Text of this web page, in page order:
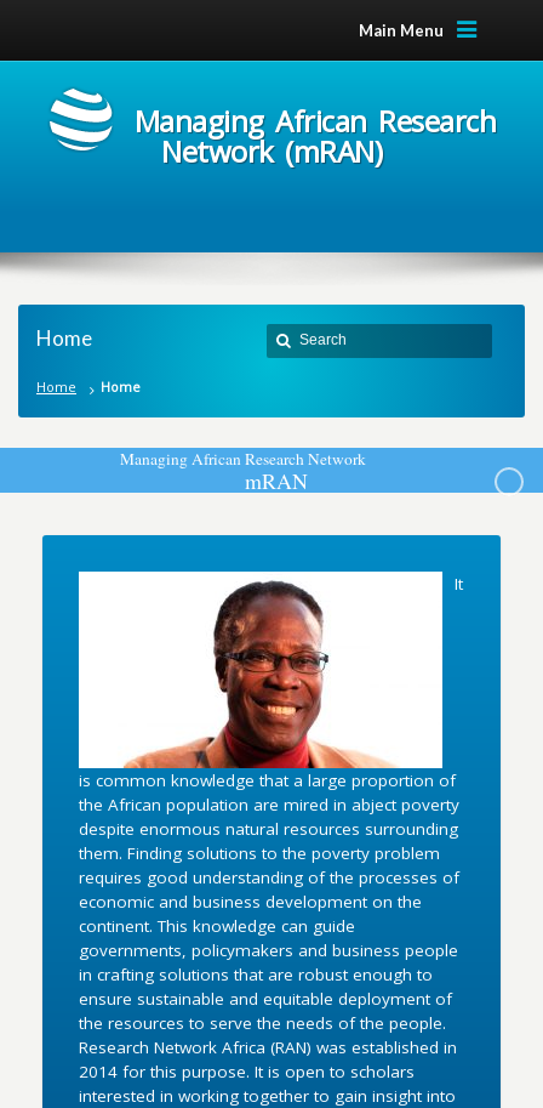
Main Menu
Managing African Research
Network (mRAN)
Home
Home Home
ManagingAfricanResearchNetwork
mRAN
It
is common knowledge that a large proportion of
the African population are mired in abject poverty
despite enormous natural resources surrounding
them. Finding solutions to the poverty problem
requires good understanding of the processes of
economic and business development on the
continent. This knowledge can guide
governments, policymakers and business people
in crafting solutions that are robust enough to
ensure sustainable and equitable deployment of
the resources to serve the needs of the people.
Research Network Africa (RAN) was established in
2014 for this purpose. It is open to scholars
interested in working together to gain insight into